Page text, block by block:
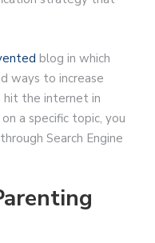
blog in which
ways to increase
hit the internet in
a specific topic, you
Search Engine